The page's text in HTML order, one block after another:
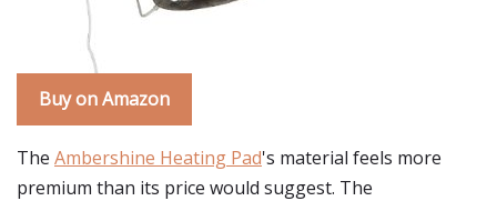
Buy on Amazon
The Ambershine Heating Pad's material feels more
premium than its price would suggest. The